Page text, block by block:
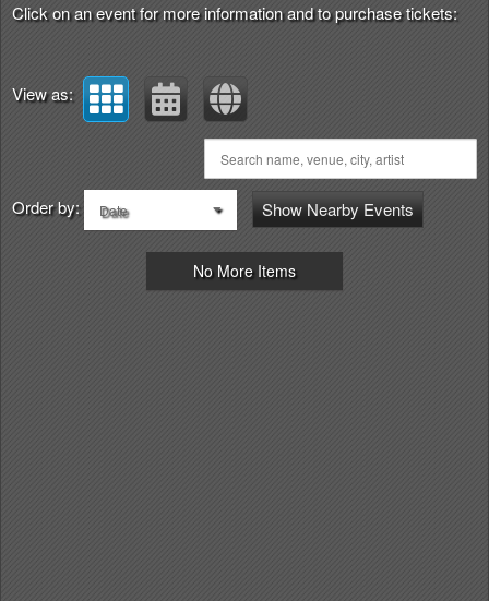
Click on an event for more information and to purchase tickets:
View as:
Order by: Date Show Nearby Events
No More Items